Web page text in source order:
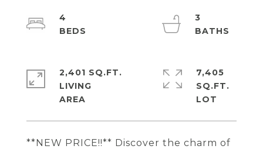
**NEW PRICE!!** Discover the charm of
4
3
2,401 SQ.FT.
LIVING
7,405
SQ.FT.